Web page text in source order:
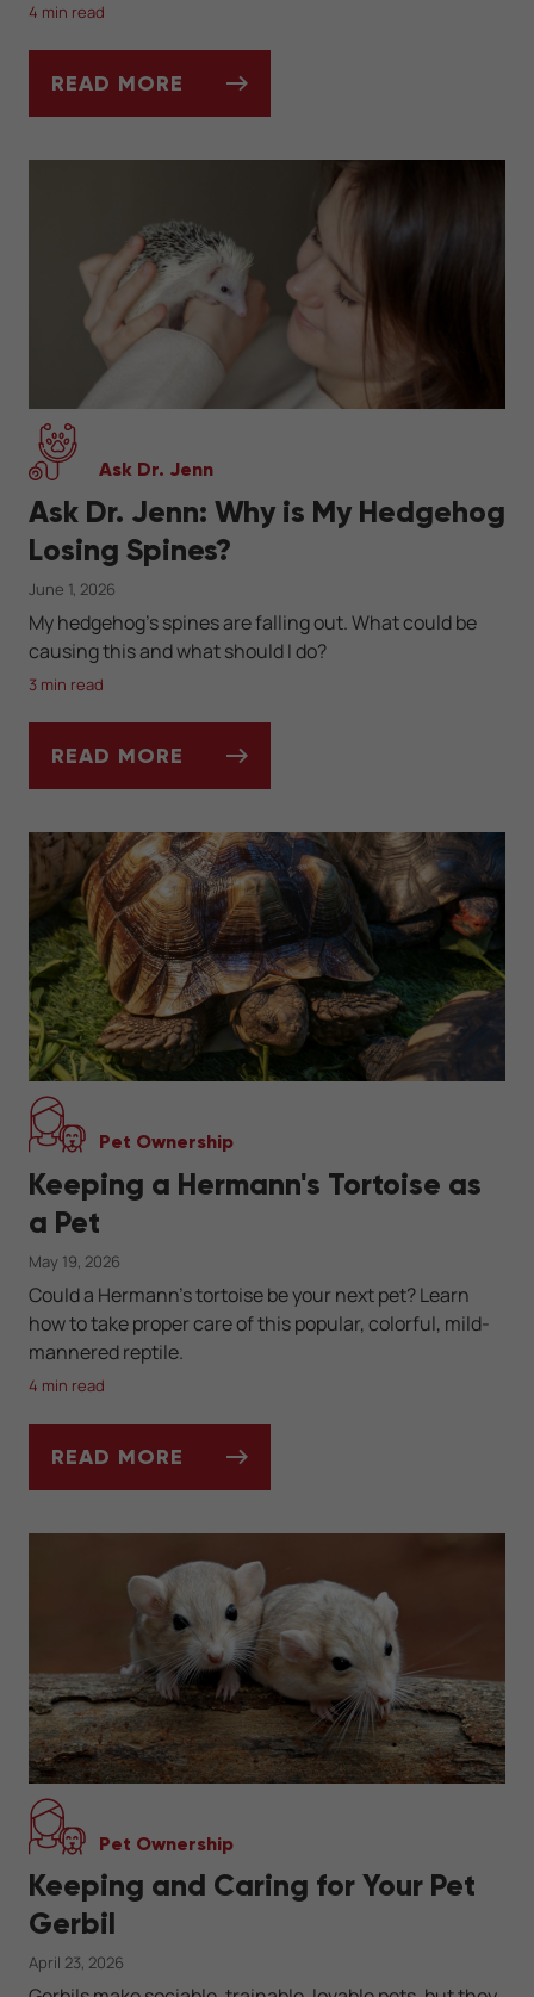
4 min read
READ MORE
Ask Dr. Jenn
Ask Dr. Jenn: Why is My Hedgehog
Losing Spines?
June 1, 2026
My hedgehog's spines are falling out. What could be
causing this and what should I do?
3 min read
READ MORE
Pet Ownership
Keeping a Hermann's Tortoise as
a Pet
May 19, 2026
Could a Hermann's tortoise be your next pet? Learn
how to take proper care of this popular, colorful, mild-
mannered reptile.
4 min read
READ MORE
Pet Ownership
Keeping and Caring for Your Pet
Gerbil
April 23, 2026